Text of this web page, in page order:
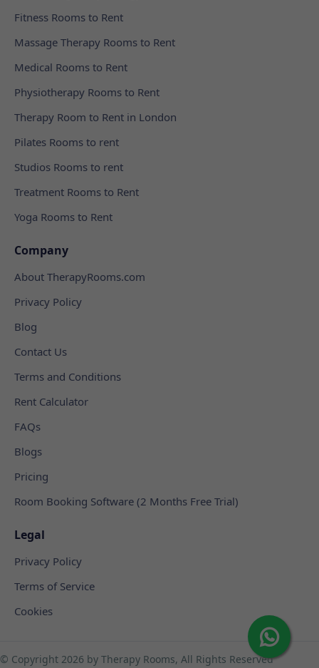
Fitness Rooms to Rent
Massage Therapy Rooms to Rent
Medical Rooms to Rent
Physiotherapy Rooms to Rent
Therapy Room to Rent in London
Pilates Rooms to rent
Studios Rooms to rent
Treatment Rooms to Rent
Yoga Rooms to Rent
Company
About TherapyRooms.com
Privacy Policy
Blog
Contact Us
Terms and Conditions
Rent Calculator
FAQs
Blogs
Pricing
Room Booking Software (2 Months Free Trial)
Legal
Privacy Policy
Terms of Service
Cookies
© Copyright 2026 by Therapy Rooms, All Rights Reserved